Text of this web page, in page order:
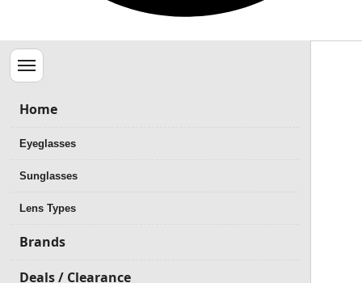
Menu
Home
Eyeglasses
Sunglasses
Lens Types
Brands
Deals / Clearance